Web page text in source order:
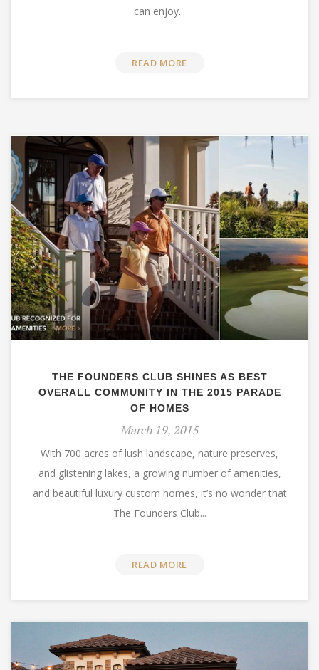
can enjoy...
READ MORE
THE FOUNDERS CLUB SHINES AS BEST
OVERALL COMMUNITY IN THE 2015 PARADE
OF HOMES
March 19, 2015
With 700 acres of lush landscape, nature preserves,
and glistening lakes, a growing number of amenities,
and beautiful luxury custom homes, it’s no wonder that
The Founders Club...
READ MORE